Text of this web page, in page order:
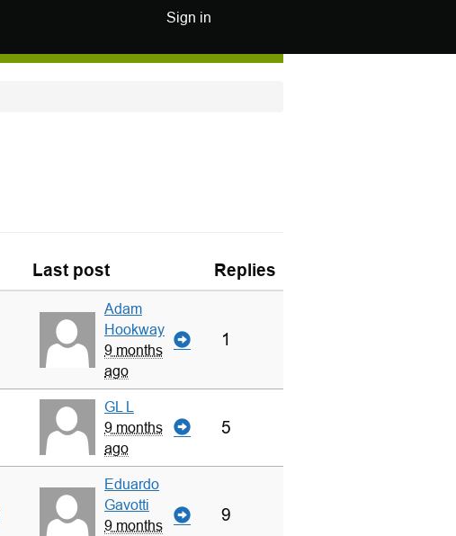
Sign in
Last post Replies
Adam
Hookway
9 months
ago
1
GL L
9 months
ago
5
Eduardo
Gavotti
9 months
9